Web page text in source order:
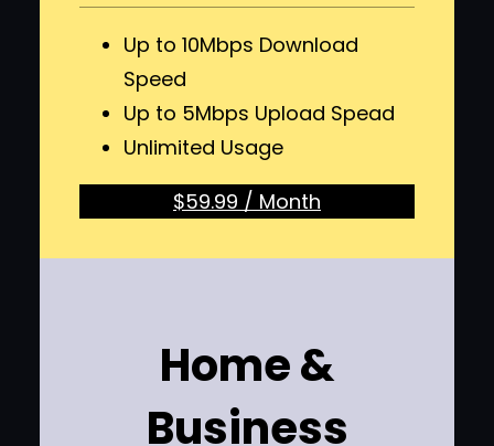
Up to 10Mbps Download
Speed
Up to 5Mbps Upload Spead
Unlimited Usage
$59.99 / Month
Home &
Business